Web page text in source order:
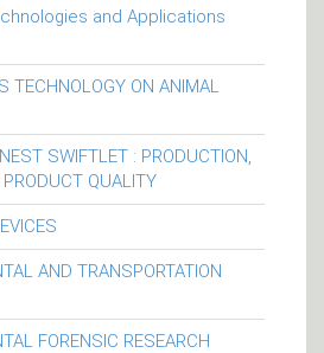
and Applications
TECHNOLOGY ON ANIMAL
SWIFTLET : PRODUCTION,
QUALITY
AND TRANSPORTATION
FORENSIC RESEARCH